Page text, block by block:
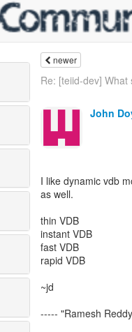
newer
Re: [teiid-dev] What
John
I like dynamic vdb
as well.
thin VDB
instant VDB
fast VDB
rapid VDB
~jd
----- "Ramesh